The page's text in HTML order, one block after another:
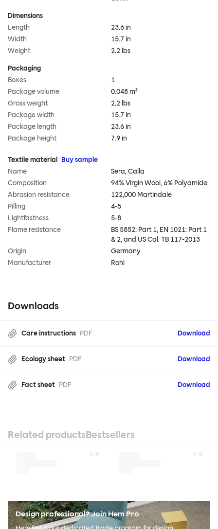
Dimensions
Length
23.6 in
Width
15.7 in
Weight
2.2 lbs
Packaging
Boxes
1
Package volume
0.048 m³
Gross weight
2.2 lbs
Package width
15.7 in
Package length
23.6 in
Package height
7.9 in
Textile material
Buy sample
Name
Sera, Calla
Composition
94% Virgin Wool, 6% Polyamide
Abrasion resistance
122,000 Martindale
Pilling
4-5
Lightfastness
5-8
Flame resistance
BS 5852: Part 1, EN 1021: Part 1
& 2, and US Cal. TB 117-2013
Origin
Germany
Manufacturer
Rohi
Downloads
Care instructions PDF Download
Ecology sheet PDF Download
Fact sheet PDF Download
Related productsBestsellers
Design professional? Join Hem Pro